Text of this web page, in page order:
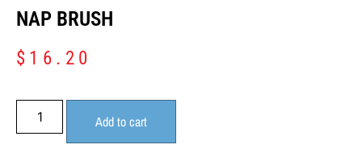
NAP BRUSH
$ 16.20
Add to cart